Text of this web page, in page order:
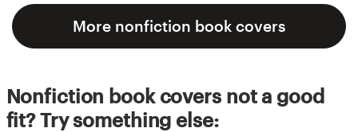
More nonfiction book covers
Nonfiction book covers not a good
fit? Try something else: